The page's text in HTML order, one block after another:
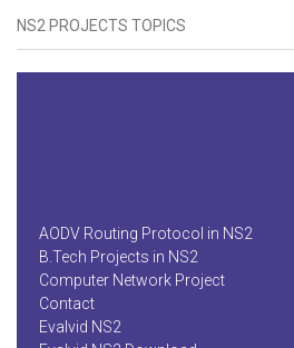
NS2 PROJECTS TOPICS
Computer Network Project
Contact
Evalvid NS2
Evalvid NS2 Download
Final Year Projects in NS2